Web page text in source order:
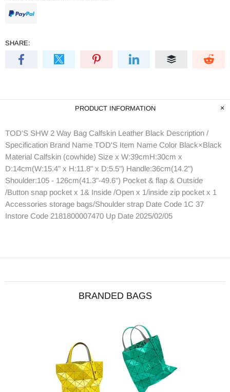
SHARE:
PRODUCT INFORMATION
TOD'S SHW 2 Way Bag Calfskin Leather Black Description /
Specification Brand Name TOD'S Item Name Color Black×Black
Material Calfskin (cowhide) Size x W:39cmH:30cm x
D:14cm(W:15.4" x H:11.8" x D:5.5") Handle:36cm(14.2")
Shoulder:105 - 126cm(41.3"-49.6") Pocket & flap & Outside
/Button snap pocket x 1& Inside /Open x 1/inside zip pocket x 1
Accessories storage bags/Shoulder strap Date Code 1C 37
Instore Code 2181800007470 Up Date 2025/02/05
BRANDED BAGS